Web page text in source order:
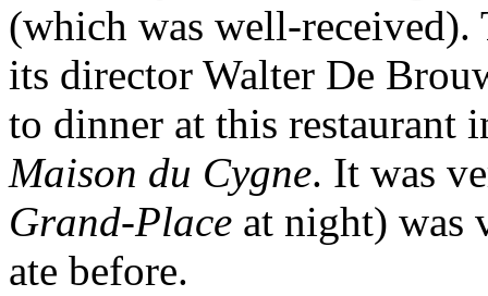
(which was well-received).
its director Walter De
to dinner at this restaurant
Maison du Cygne. It was
Grand-Place at night) was
ate before.